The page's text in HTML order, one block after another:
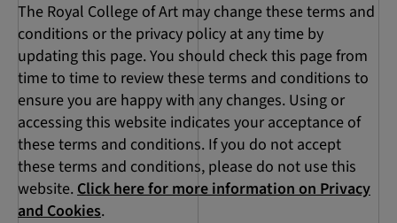
The Royal College of Art may change these terms and
conditions or the privacy policy at any time by
updating this page. You should check this page from
time to time to review these terms and conditions to
ensure you are happy with any changes. Using or
accessing this website indicates your acceptance of
these terms and conditions. If you do not accept
these terms and conditions, please do not use this
website.Click here for more information on Privacy
and Cookies.